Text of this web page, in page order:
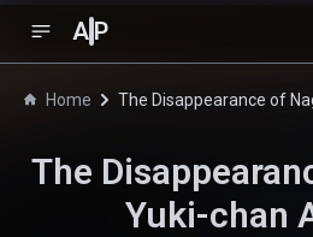
A P
Home The Disappearance of
The
Yuki-chan